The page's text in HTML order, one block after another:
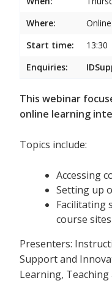
Where:
Start time:
13:30
Enquiries:
This webinar
online learning
Topics include:
Accessing
Setting up
Facilitating
course sites
Presenters:
Support and
Learning, Teaching